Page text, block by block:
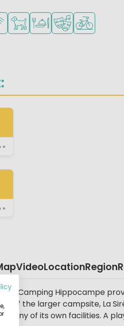
children
nearby
available
Pets allowed
Restaurant or pizzeria
Animation program
Bike rental
»
»
VideoLocationRegion
Camping Hippocampe
of the larger campsite, La
many of its own facilities. A